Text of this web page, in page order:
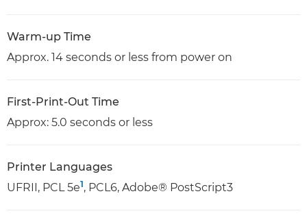
Warm-up Time
Approx. 14 seconds or less from power on
First-Print-Out Time
Approx: 5.0 seconds or less
Printer Languages
UFRII, PCL 5e1, PCL6, Adobe® PostScript3